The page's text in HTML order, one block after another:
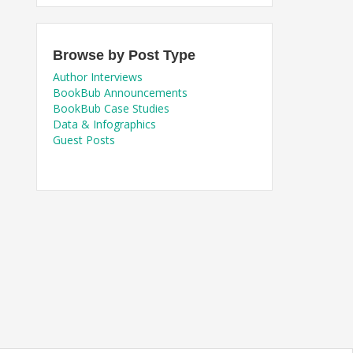
Browse by Post Type
Author Interviews
BookBub Announcements
BookBub Case Studies
Data & Infographics
Guest Posts